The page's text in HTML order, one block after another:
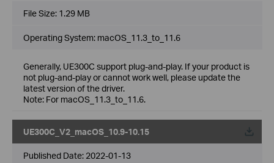
File Size: 1.29 MB
Operating System: macOS_11.3_to_11.6
Generally, UE300C support plug-and-play. If your product is
not plug-and-play or cannot work well, please update the
latest version of the driver.
Note: For macOS_11.3_to_11.6.
UE300C_V2_macOS_10.9-10.15
Published Date: 2022-01-13